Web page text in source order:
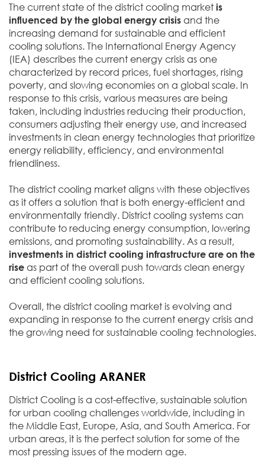
The current state of the district cooling market is
influenced by the global energy crisis and the
increasing demand for sustainable and efficient
cooling solutions. The International Energy Agency
(IEA) describes the current energy crisis as one
characterized by record prices, fuel shortages, rising
poverty, and slowing economies on a global scale. In
response to this crisis, various measures are being
taken, including industries reducing their production,
consumers adjusting their energy use, and increased
investments in clean energy technologies that prioritize
energy reliability, efficiency, and environmental
friendliness.
The district cooling market aligns with these objectives
as it offers a solution that is both energy-efficient and
environmentally friendly. District cooling systems can
contribute to reducing energy consumption, lowering
emissions, and promoting sustainability. As a result,
investments in district cooling infrastructure are on the
rise as part of the overall push towards clean energy
and efficient cooling solutions.
Overall, the district cooling market is evolving and
expanding in response to the current energy crisis and
the growing need for sustainable cooling technologies.
District Cooling ARANER
District Cooling is a cost-effective, sustainable solution
for urban cooling challenges worldwide, including in
the Middle East, Europe, Asia, and South America. For
urban areas, it is the perfect solution for some of the
most pressing issues of the modern age.